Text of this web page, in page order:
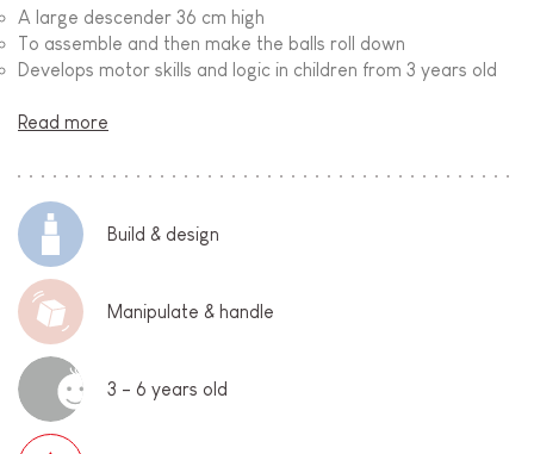
A large descender 36 cm high
To assemble and then make the balls roll down
Develops motor skills and logic in children from 3 years old
Read more
Build & design
Manipulate & handle
3 - 6 years old